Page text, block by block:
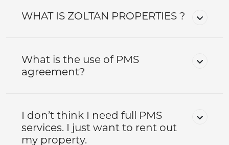
WHAT IS ZOLTAN PROPERTIES ?
What is the use of PMS
agreement?
I don’t think I need full PMS
services. I just want to rent out
my property.